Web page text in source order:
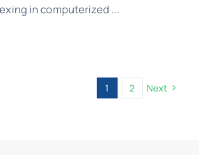
in computerized ...
1 2 Next